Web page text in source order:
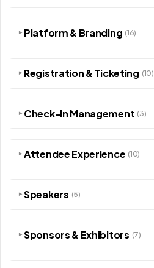
▾ Platform & Branding (16)
▾ Registration & Ticketing (10)
▾ Check-In Management (3)
▾ Attendee Experience (10)
▾ Speakers (5)
▾ Sponsors & Exhibitors (7)